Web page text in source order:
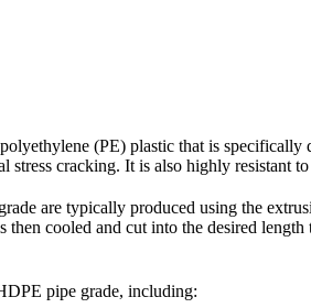
(PE) plastic that is
stress cracking. It is also highly resistant
are typically produced using the
then cooled and cut into the desired length
pipe grade, including: